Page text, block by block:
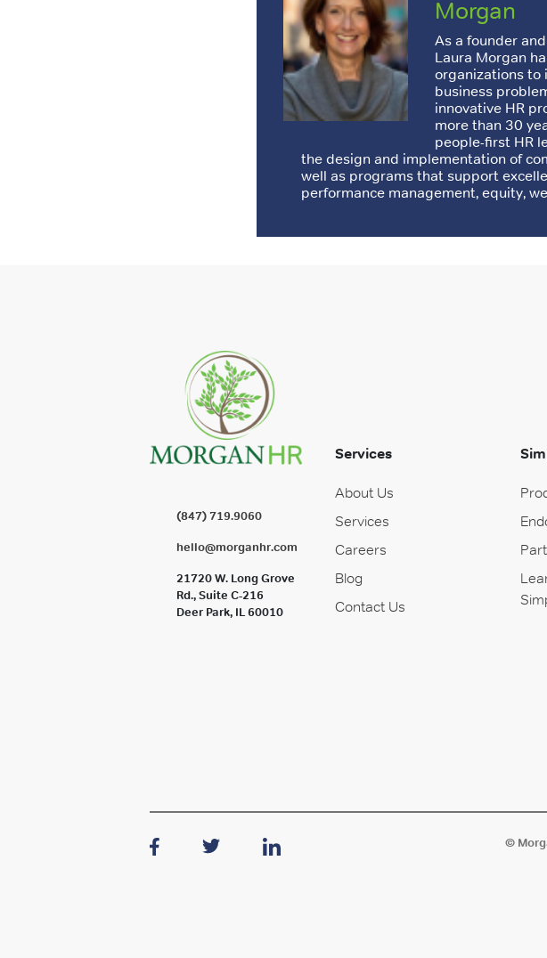
Morgan
As a founder
Laura Morgan
organizations to
business
innovative HR
more than 30
people-first HR
the design and implementation of
well as programs that support
performance management, equity,
(847) 719.9060
hello@morganhr.com
21720 W. Long Grove
Rd., Suite C-216
Deer Park, IL 60010
Services
About Us
Services
Careers
Blog
Contact Us
©